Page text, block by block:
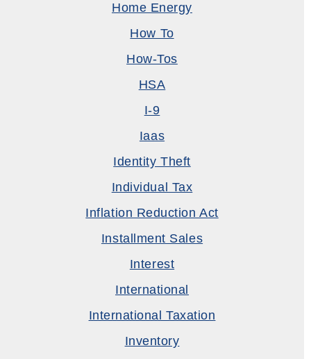
Home Energy
How To
How-Tos
HSA
I-9
Iaas
Identity Theft
Individual Tax
Inflation Reduction Act
Installment Sales
Interest
International
International Taxation
Inventory